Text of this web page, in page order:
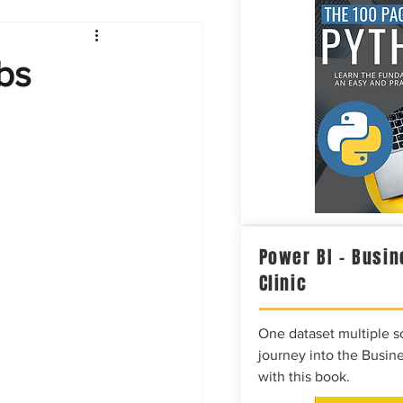
Power BI –
Clinic
One dataset multiple
journey into the
with this book.